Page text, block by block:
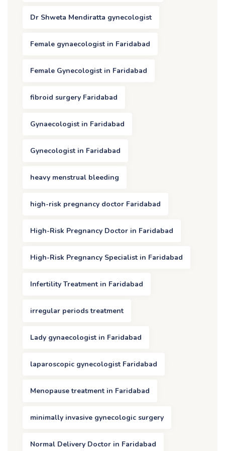
Dr Shweta Mendiratta gynecologist
Female gynaecologist in Faridabad
Female Gynecologist in Faridabad
fibroid surgery Faridabad
Gynaecologist in Faridabad
Gynecologist in Faridabad
heavy menstrual bleeding
high-risk pregnancy doctor Faridabad
High-Risk Pregnancy Doctor in Faridabad
High-Risk Pregnancy Specialist in Faridabad
Infertility Treatment in Faridabad
irregular periods treatment
Lady gynaecologist in Faridabad
laparoscopic gynecologist Faridabad
Menopause treatment in Faridabad
minimally invasive gynecologic surgery
Normal Delivery Doctor in Faridabad